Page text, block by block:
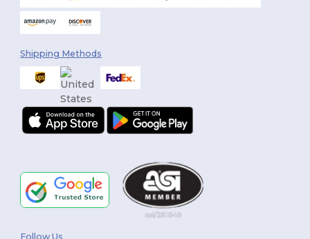
Shipping Methods
Follow Us